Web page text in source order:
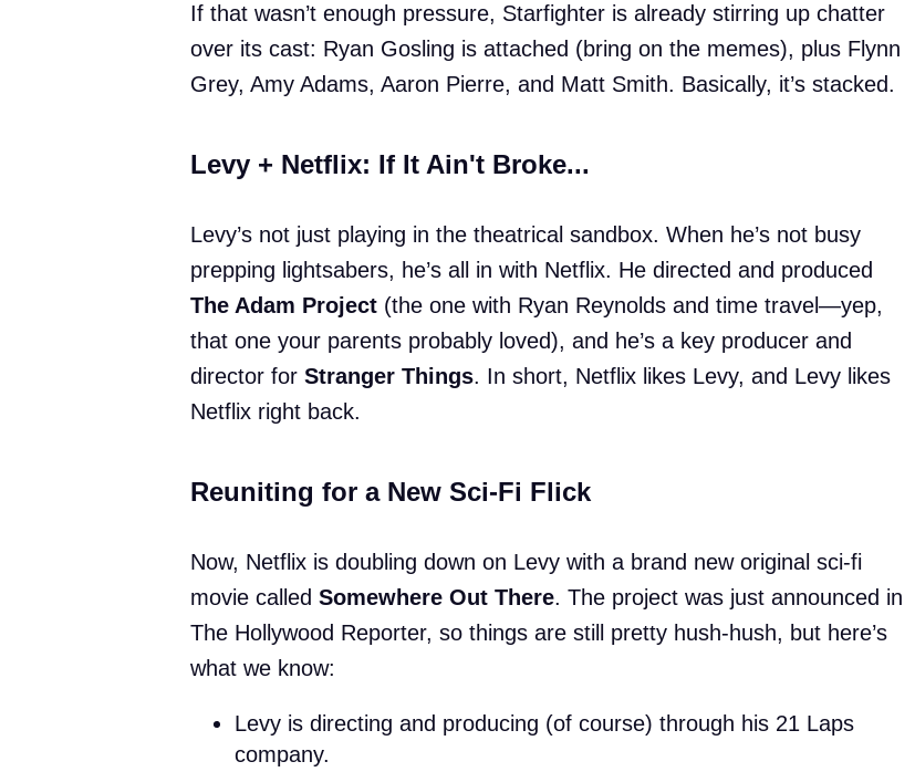
If that wasn’t enough pressure, Starfighter is already stirring up chatter
over its cast: Ryan Gosling is attached (bring on the memes), plus Flynn
Grey, Amy Adams, Aaron Pierre, and Matt Smith. Basically, it’s stacked.
Levy + Netflix: If It Ain't Broke...
Levy’s not just playing in the theatrical sandbox. When he’s not busy
prepping lightsabers, he’s all in with Netflix. He directed and produced
The Adam Project (the one with Ryan Reynolds and time travel—yep,
that one your parents probably loved), and he’s a key producer and
director for Stranger Things. In short, Netflix likes Levy, and Levy likes
Netflix right back.
Reuniting for a New Sci-Fi Flick
Now, Netflix is doubling down on Levy with a brand new original sci-fi
movie called Somewhere Out There. The project was just announced in
The Hollywood Reporter, so things are still pretty hush-hush, but here’s
what we know:
Levy is directing and producing (of course) through his 21 Laps
company.